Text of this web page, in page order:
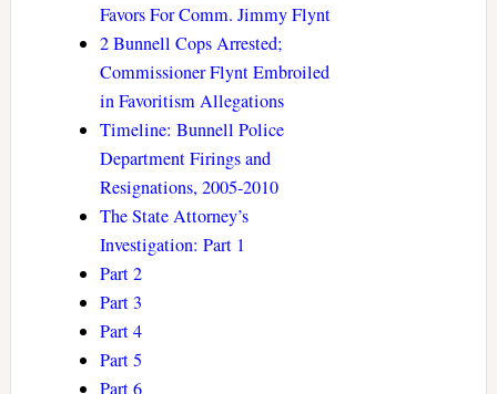
Favors For Comm. Jimmy Flynt
2 Bunnell Cops Arrested;
Commissioner Flynt Embroiled
in Favoritism Allegations
Timeline: Bunnell Police
Department Firings and
Resignations, 2005-2010
The State Attorney’s
Investigation: Part 1
Part 2
Part 3
Part 4
Part 5
Part 6